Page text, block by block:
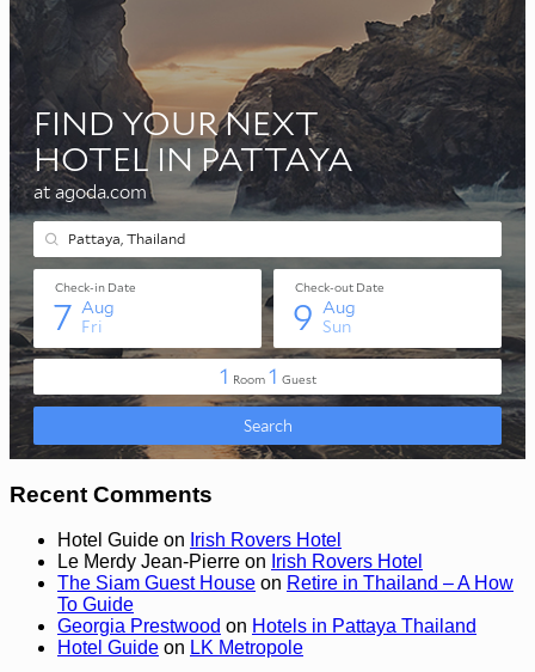
Recent Comments
Hotel Guide on Irish Rovers Hotel
Le Merdy Jean-Pierre on Irish Rovers Hotel
The Siam Guest House on Retire in Thailand – A How
To Guide
Georgia Prestwood on Hotels in Pattaya Thailand
Hotel Guide on LK Metropole